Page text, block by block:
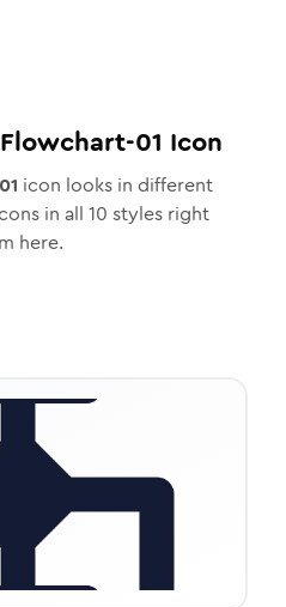
Flowchart-01 Icon
icon looks in different
in all 10 styles right
here.